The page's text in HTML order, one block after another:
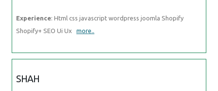
Experience: Html css javascript wordpress joomla Shopify
Shopify+ SEO Ui Ux more..
SHAH